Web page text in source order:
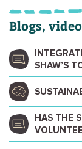
Blogs,
SHAW’S
HAS THE